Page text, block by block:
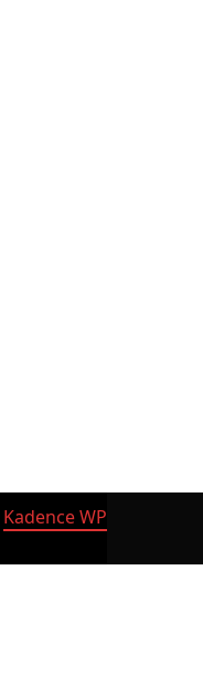
Kadence WP